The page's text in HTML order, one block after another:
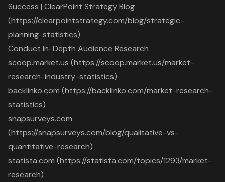
Success | ClearPoint Strategy Blog
(https://clearpointstrategy.com/blog/strategic-
planning-statistics)
Conduct In-Depth Audience Research
scoop.market.us (https://scoop.market.us/market-
research-industry-statistics)
backlinko.com (https://backlinko.com/market-research-
statistics)
snapsurveys.com
(https://snapsurveys.com/blog/qualitative-vs-
quantitative-research)
statista.com (https://statista.com/topics/1293/market-
research)